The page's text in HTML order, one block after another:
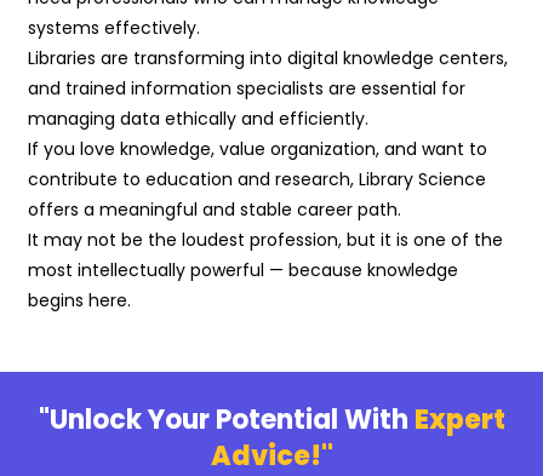
systems effectively.
Libraries are transforming into digital knowledge centers,
and trained information specialists are essential for
managing data ethically and efficiently.
If you love knowledge, value organization, and want to
contribute to education and research, Library Science
offers a meaningful and stable career path.
It may not be the loudest profession, but it is one of the
most intellectually powerful — because knowledge
begins here.
"Unlock Your Potential With Expert
Advice!"